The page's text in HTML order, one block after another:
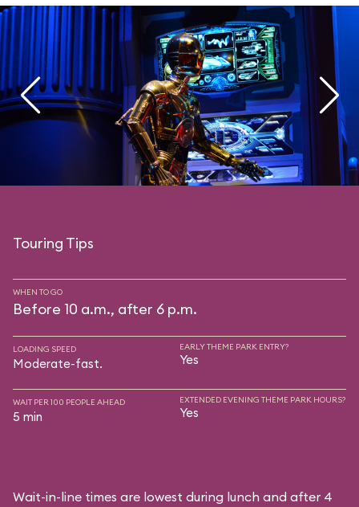
Touring Tips
WHEN TO GO
Before 10 a.m., after 6 p.m.
LOADING SPEED
Moderate-fast.
EARLY THEME PARK ENTRY?
Yes
WAIT PER 100 PEOPLE AHEAD
5 min
EXTENDED EVENING THEME PARK HOURS?
Yes
Wait-in-line times are lowest during lunch and after 4